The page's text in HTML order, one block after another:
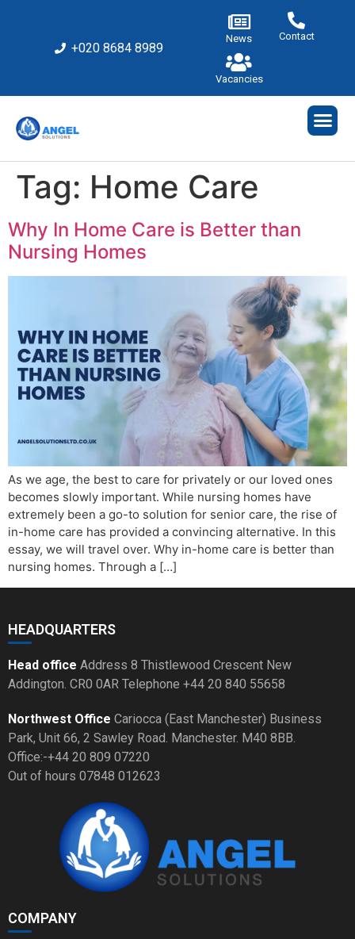
+020 8684 8989
News Contact
Vacancies
Tag: Home Care
Why In Home Care is Better than
Nursing Homes
As we age, the best to care for privately or our loved ones
becomes slowly important. While nursing homes have
extremely been a go-to solution for senior care, the rise of
in-home care has provided a convincing alternative. In this
essay, we will travel over. Why in-home care is better than
nursing homes. Through a […]
HEADQUARTERS
Head office Address 8 Thistlewood Crescent New
Addington. CR0 0AR Telephone +44 20 840 55658
Northwest Office Cariocca (East Manchester) Business
Park, Unit 66, 2 Sawley Road. Manchester. M40 8BB.
Office:-+44 20 809 07220
Out of hours 07848 012623
COMPANY